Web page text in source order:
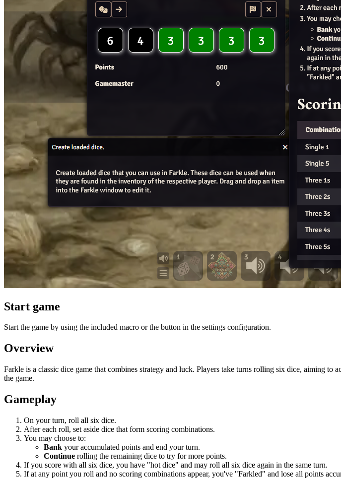
Start game
Start the game by using the included macro or the button in the settings configuration.
Overview
Farkle is a classic dice game that combines strategy and luck. Players take turns rolling six dice, aiming
the game.
Gameplay
On your turn, roll all six dice.
After each roll, set aside dice that form scoring combinations.
You may choose to:
Bank your accumulated points and end your turn.
Continue rolling the remaining dice to try for more points.
If you score with all six dice, you have "hot dice" and may roll all six dice again in the same turn.
If at any point you roll and no scoring combinations appear, you've "Farkled" and lose all points